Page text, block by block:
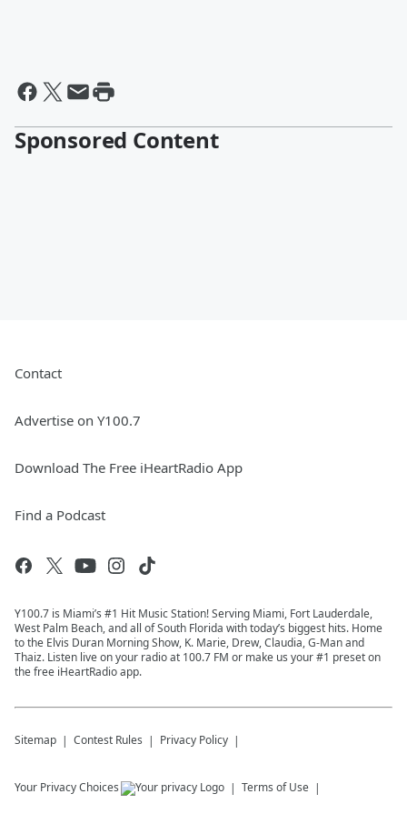
Sponsored Content
Contact
Advertise on Y100.7
Download The Free iHeartRadio App
Find a Podcast
Y100.7 is Miami’s #1 Hit Music Station! Serving Miami, Fort Lauderdale,
West Palm Beach, and all of South Florida with today’s biggest hits. Home
to the Elvis Duran Morning Show, K. Marie, Drew, Claudia, G-Man and
Thaiz. Listen live on your radio at 100.7 FM or make us your #1 preset on
the free iHeartRadio app.
Sitemap Contest Rules Privacy Policy
Your Privacy Choices Terms of Use